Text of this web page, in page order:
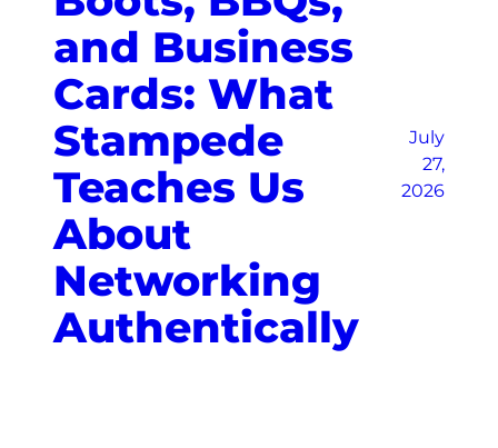
and Business
Cards: What
Stampede
Teaches Us
About
Networking
Authentically
July
27,
2026